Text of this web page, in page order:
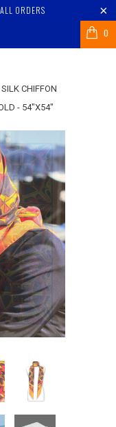
ORDERS
0
CHIFFON
- 54"X54"